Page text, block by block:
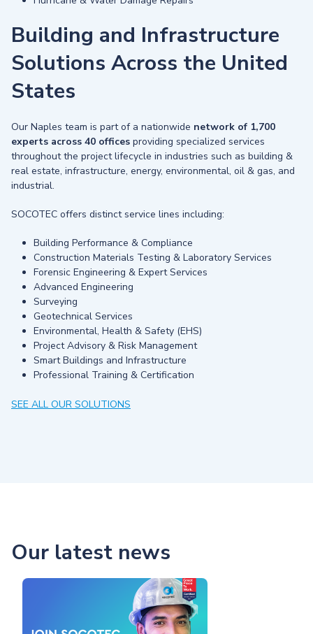
Building and Infrastructure
Solutions Across the United
States
Our Naples team is part of a nationwide network of 1,700
experts across 40 offices providing specialized services
throughout the project lifecycle in industries such as building &
real estate, infrastructure, energy, environmental, oil & gas, and
industrial.
SOCOTEC offers distinct service lines including:
Building Performance & Compliance
Construction Materials Testing & Laboratory Services
Forensic Engineering & Expert Services
Advanced Engineering
Surveying
Geotechnical Services
Environmental, Health & Safety (EHS)
Project Advisory & Risk Management
Smart Buildings and Infrastructure
Professional Training & Certification
SEE ALL OUR SOLUTIONS
Our latest news